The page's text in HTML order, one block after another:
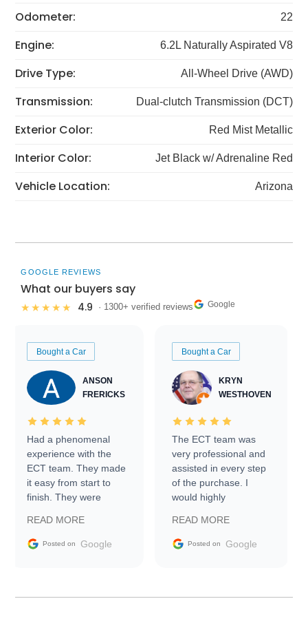
Odometer: 22
Engine: 6.2L Naturally Aspirated V8
Drive Type: All-Wheel Drive (AWD)
Transmission: Dual-clutch Transmission (DCT)
Exterior Color: Red Mist Metallic
Interior Color: Jet Black w/ Adrenaline Red
Vehicle Location: Arizona
GOOGLE REVIEWS
What our buyers say
★★★★★ 4.9 · 1300+ verified reviews Google
Bought a Car
ANSON
FRERICKS
Had a phenomenal
experience with the
ECT team. They made
it easy from start to
finish. They were
information requests
and facilitating
my car shipped to me
READ MORE
Posted on Google
Bought a Car
KRYN
WESTHOVEN
The ECT team was
very professional and
assisted in every step
of the purchase. I
would highly
Trader to everyone.
READ MORE
Posted on Google